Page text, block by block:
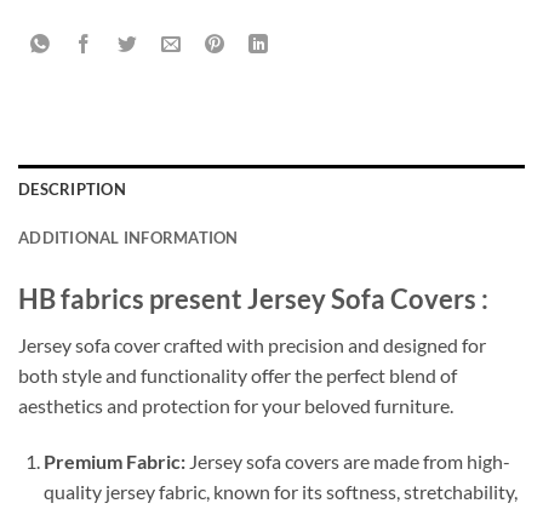
DESCRIPTION
ADDITIONAL INFORMATION
HB fabrics present Jersey Sofa Covers :
Jersey sofa cover crafted with precision and designed for
both style and functionality offer the perfect blend of
aesthetics and protection for your beloved furniture.
Premium Fabric:Jersey sofa covers are made from high-
quality jersey fabric, known for its softness, stretchability,